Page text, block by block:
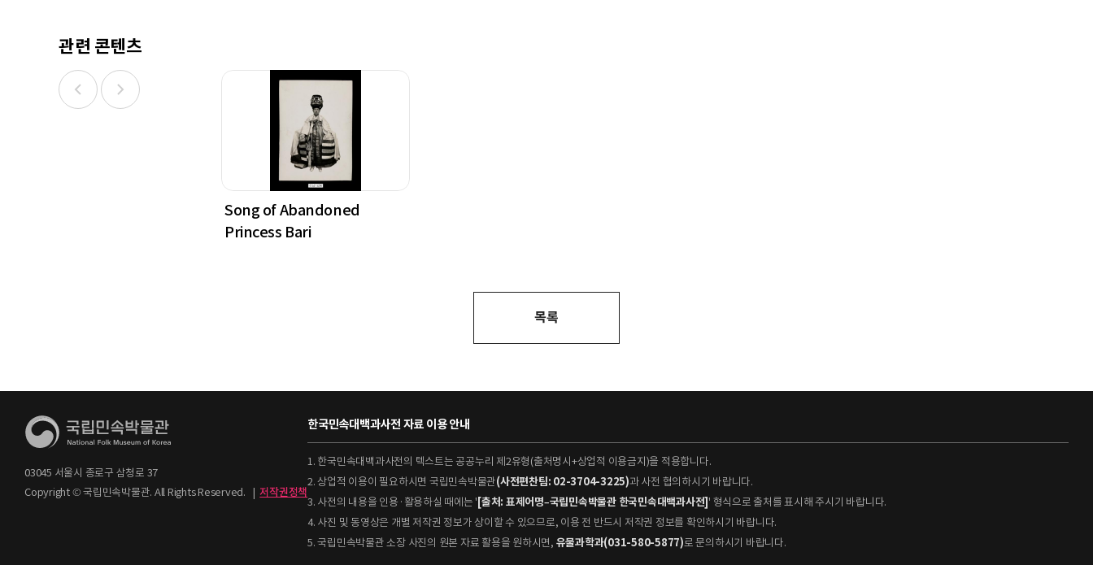
관련 콘텐츠
Song of Abandoned
Princess Bari
목록
03045 서울시 종로구 삼청로 37
Copyright © 국립민속박물관. All Rights Reserved.
| 저작권정책
한국민속대백과사전 자료 이용 안내
1. 한국민속대백과사전의 텍스트는 공공누리 제2유형(출처명시+상업적 이용금지)을 적용합니다.
2. 상업적 이용이 필요하시면 국립민속박물관(사전편찬팀: 02-3704-3225)과 사전 협의하시기 바랍니다.
3. 사전의 내용을 인용·활용하실 때에는 ' [출처: 표제어명–국립민속박물관 한국민속대백과사전] ' 형식으로 출처를 표시해 주시기 바랍니다.
4. 사진 및 동영상은 개별 저작권 정보가 상이할 수 있으므로, 이용 전 반드시 저작권 정보를 확인하시기 바랍니다.
5. 국립민속박물관 소장 사진의 원본 자료 활용을 원하시면, 유물과학과(031-580-5877)로 문의하시기 바랍니다.